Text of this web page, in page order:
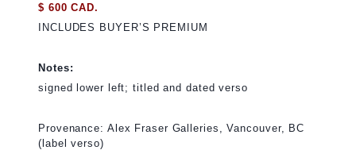
$ 600 CAD.
INCLUDES BUYER’S PREMIUM
Notes:
signed lower left; titled and dated verso
Provenance: Alex Fraser Galleries, Vancouver, BC
(label verso)